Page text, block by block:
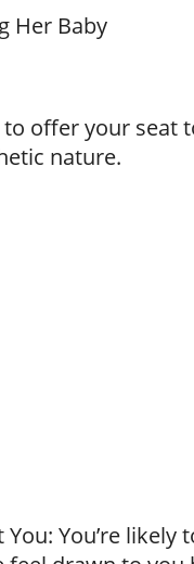
Her Baby
offer your seat
nature.
You: You’re